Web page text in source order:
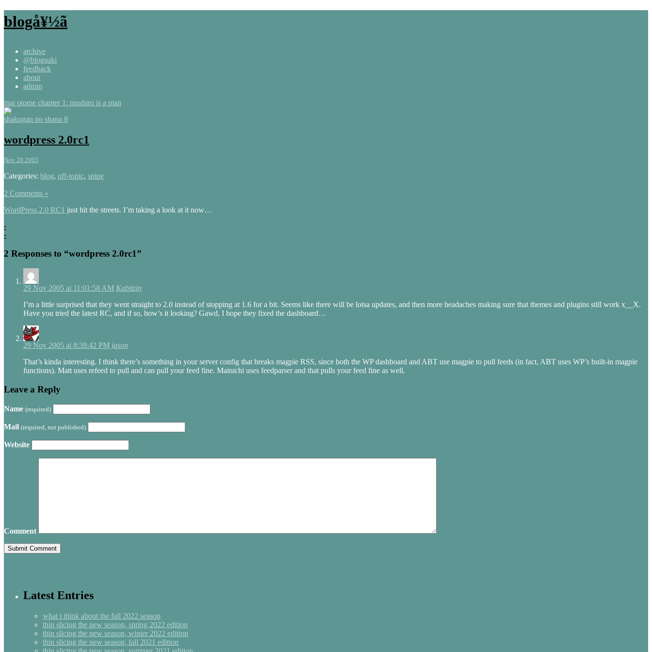
blogå¥½ã
archive
@blogsuki
feedback
about
admin
mai otome chapter 1: mashiro is a man
shakugan no shana 8
wordpress 2.0rc1
Nov 28 2005
Categories: blog, off-topic, snipe
2 Comments »
WordPress 2.0 RC1 just hit the streets. I’m taking a look at it now…
‹
›
2 Responses to “wordpress 2.0rc1”
29 Nov 2005 at 11:01:58 AM Kabitzin
I’m a little surprised that they went straight to 2.0 instead of stopping at 1.6 for a bit. Seems like there will be lotsa updates, and then more headaches making sure that themes and plugins still work x__X.
Have you tried the latest RC, and if so, how’s it looking? Gawd, I hope they fixed the dashboard…
29 Nov 2005 at 8:38:42 PM jason
That’s kinda interesting. I think there’s something in your server config that breaks magpie RSS, since both the WP dashboard and ABT use magpie to pull feeds (in fact, ABT uses WP’s built-in magpie
functions). Matt uses refeed to pull and can pull your feed fine. Mainichi uses feedparser and that pulls your feed fine as well.
Leave a Reply
Name (required)
Mail (required, not published)
Website
Comment
Latest Entries
what i think about the fall 2022 season
thin slicing the new season, spring 2022 edition
thin slicing the new season, winter 2022 edition
thin slicing the new season, fall 2021 edition